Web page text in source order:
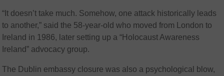
“It doesn’t take much. Somehow, one attack historically leads
to another,” said the 58-year-old who moved from London to
Ireland in 1986, later setting up a “Holocaust Awareness
Ireland” advocacy group.
The Dublin embassy closure was also a psychological blow,